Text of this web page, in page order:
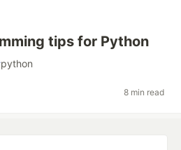
tips for Python
python
8 min read